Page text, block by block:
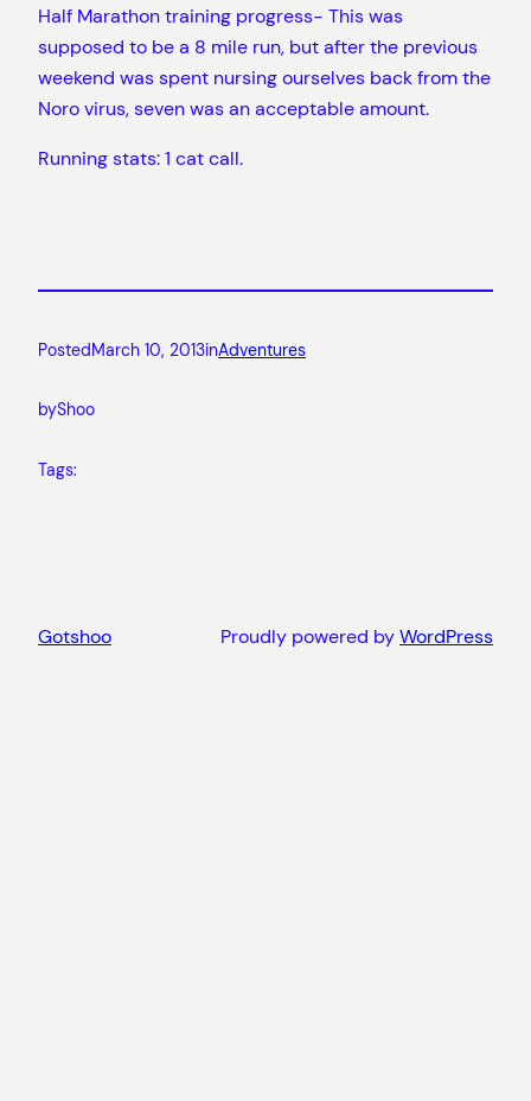
Half Marathon training progress- This was
supposed to be a 8 mile run, but after the previous
weekend was spent nursing ourselves back from the
Noro virus, seven was an acceptable amount.
Running stats: 1 cat call.
PostedMarch 10, 2013inAdventures
byShoo
Tags:
Gotshoo Proudly powered byWordPress